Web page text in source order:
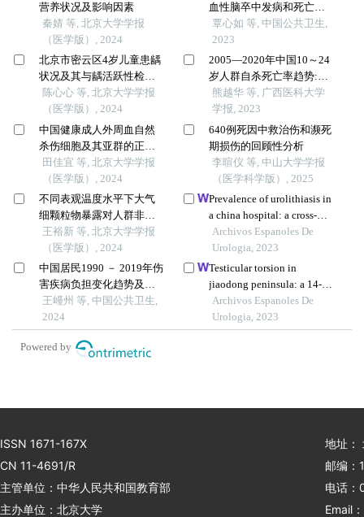
营养状况及影响因素
秦婧 等, 北京大学学报
（医学版）, 2024
北京市密云区4岁儿童患龋
状况及其与龋活跃性检测
的相关性
陈心心 等, 北京大学学报
（医学版）, 2024
中国健康成人外周血自然
杀伤细胞及其亚群的正常
值范围流式细胞学分析
田佳宜 等, 北京大学学报
（医学版）, 2024
不同表观温度水平下大气
细颗粒物暴露对人群非意
外死亡的影响
王裕新 等, 北京大学学报
（医学版）, 2024
中国居民1990 － 2019年伤
害疾病负担变化趋势及预
测分析
王㠉州 等, 中国公共卫生,
2024
血性脑卒中发病和死亡趋
势年龄 – 时期 – 队列分析
覃心如 等, 中国公共卫生,
2023
2005—2020年中国10～24
岁人群自杀死亡率趋势:年
龄—时期—队列模型分析
熊越华 等, 广西医科大学
学报, 2023
640例死因中救治伤和濒死
期损伤的回顾性分析
李暄仪 等, 中山大学学报
（医学科学版）, 2025
Prevalence of urolithiasis in
a china hospital: a cross-
sectional study
Archivos Espanoles De
Urologia, 2023
Testicular torsion in
jiaodong peninsula: a 14-
year multicenter
retrospective study
Archivos Espanoles De
Urologia, 2023
Powered by
ISSN 1671-167X
CN 11-4691/R
主管单位：中华人民共和国教育部
主办单位：北京大学
地址：
邮编：
电话
Email